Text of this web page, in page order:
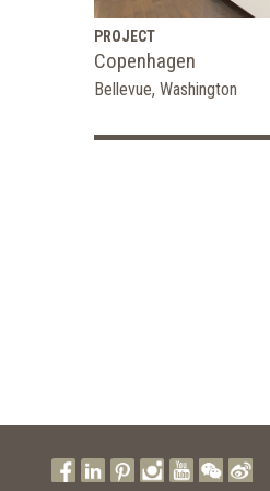
PROJECT
Copenhagen
Bellevue, Washington